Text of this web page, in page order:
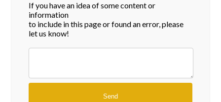
If you have an idea of some content or
information
to include in this page or found an error, please
let us know!